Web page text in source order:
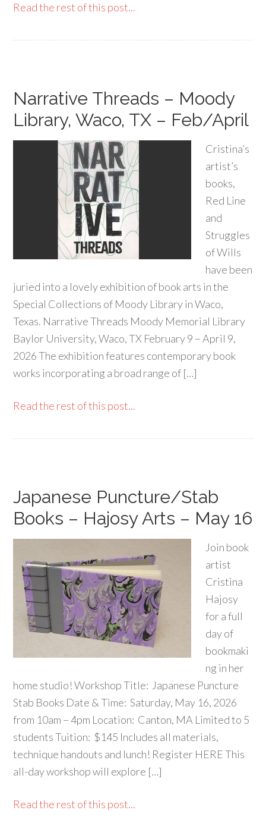
Read the rest of this post...
Narrative Threads – Moody
Library, Waco, TX – Feb/April
Cristina’s
artist’s
books,
Red Line
and
Struggles
of Wills
have been
juried into a lovely exhibition of book arts in the
Special Collections of Moody Library in Waco,
Texas. Narrative Threads Moody Memorial Library
Baylor University, Waco, TX February 9 – April 9,
2026 The exhibition features contemporary book
works incorporating a broad range of […]
Read the rest of this post...
Japanese Puncture/Stab
Books – Hajosy Arts – May 16
Join book
artist
Cristina
Hajosy
for a full
day of
bookmaki
ng in her
home studio! Workshop Title: Japanese Puncture
Stab Books Date & Time: Saturday, May 16, 2026
from 10am – 4pm Location: Canton, MA Limited to 5
students Tuition: $145 Includes all materials,
technique handouts and lunch! Register HERE This
all-day workshop will explore […]
Read the rest of this post...